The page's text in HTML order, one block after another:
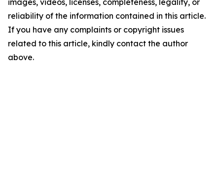
images, videos, licenses, completeness, legality, or
reliability of the information contained in this article.
If you have any complaints or copyright issues
related to this article, kindly contact the author
above.